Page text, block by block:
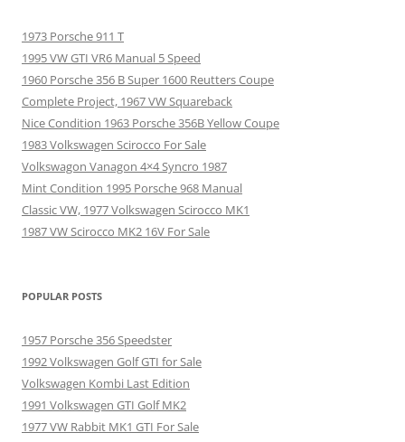
1973 Porsche 911 T
1995 VW GTI VR6 Manual 5 Speed
1960 Porsche 356 B Super 1600 Reutters Coupe
Complete Project, 1967 VW Squareback
Nice Condition 1963 Porsche 356B Yellow Coupe
1983 Volkswagen Scirocco For Sale
Volkswagon Vanagon 4×4 Syncro 1987
Mint Condition 1995 Porsche 968 Manual
Classic VW, 1977 Volkswagen Scirocco MK1
1987 VW Scirocco MK2 16V For Sale
POPULAR POSTS
1957 Porsche 356 Speedster
1992 Volkswagen Golf GTI for Sale
Volkswagen Kombi Last Edition
1991 Volkswagen GTI Golf MK2
1977 VW Rabbit MK1 GTI For Sale